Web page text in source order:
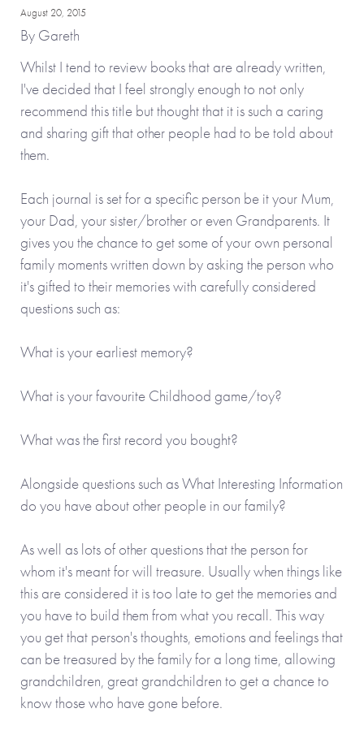
August 20, 2015
By Gareth
Whilst I tend to review books that are already written,
I've decided that I feel strongly enough to not only
recommend this title but thought that it is such a caring
and sharing gift that other people had to be told about
them.
Each journal is set for a specific person be it your Mum,
your Dad, your sister/brother or even Grandparents. It
gives you the chance to get some of your own personal
family moments written down by asking the person who
it's gifted to their memories with carefully considered
questions such as:
What is your earliest memory?
What is your favourite Childhood game/toy?
What was the first record you bought?
Alongside questions such as What Interesting Information
do you have about other people in our family?
As well as lots of other questions that the person for
whom it's meant for will treasure. Usually when things like
this are considered it is too late to get the memories and
you have to build them from what you recall. This way
you get that person's thoughts, emotions and feelings that
can be treasured by the family for a long time, allowing
grandchildren, great grandchildren to get a chance to
know those who have gone before.